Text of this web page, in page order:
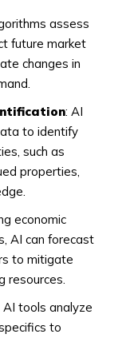
assess
future market
changes in
: AI
to identify
such as
properties,
economic
AI can forecast
to mitigate
resources.
AI tools analyze
to